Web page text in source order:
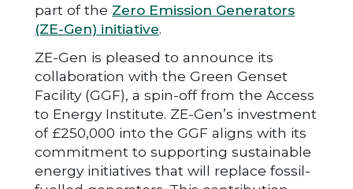
part of the Zero Emission Generators
(ZE-Gen) initiative.
ZE-Gen is pleased to announce its
collaboration with the Green Genset
Facility (GGF), a spin-off from the Access
to Energy Institute. ZE-Gen’s investment
of £250,000 into the GGF aligns with its
commitment to supporting sustainable
energy initiatives that will replace fossil-